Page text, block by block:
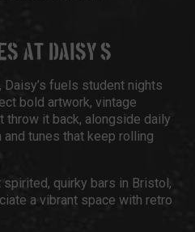
AT DAISY’S
fuels student nights
bold artwork, vintage
throw it back, alongside daily
and tunes that keep rolling
quirky bars in Bristol,
a vibrant space with retro